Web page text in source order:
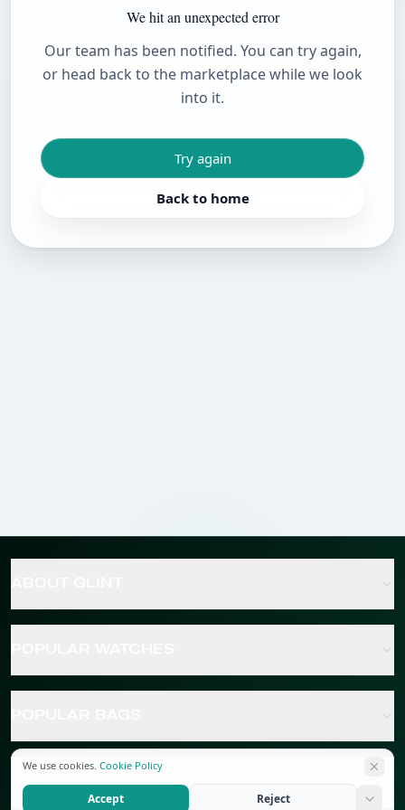
We hit an unexpected error
Our team has been notified. You can try again,
or head back to the marketplace while we look
into it.
Try again
Back to home
POPULAR JEWELRY
We use cookies. Cookie Policy
Accept Reject